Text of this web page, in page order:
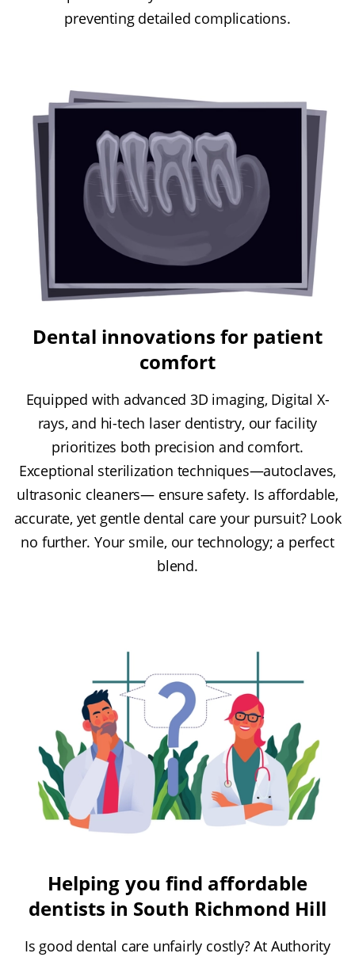
preventing detailed complications.
Dental innovations for patient
comfort
Equipped with advanced 3D imaging, Digital X-
rays, and hi-tech laser dentistry, our facility
prioritizes both precision and comfort.
Exceptional sterilization techniques—autoclaves,
ultrasonic cleaners— ensure safety. Is affordable,
accurate, yet gentle dental care your pursuit? Look
no further. Your smile, our technology; a perfect
blend.
Helping you find affordable
dentists in South Richmond Hill
Is good dental care unfairly costly? At Authority